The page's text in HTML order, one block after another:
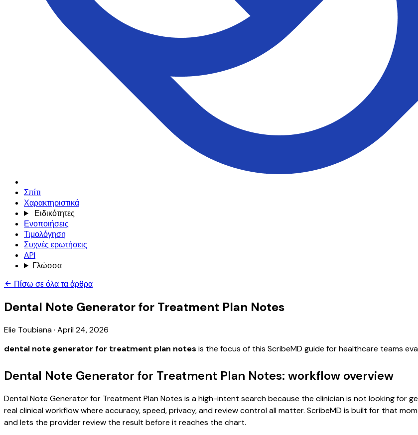
Σπίτι
Χαρακτηριστικά
Ειδικότητες
Ενοποιήσεις
Τιμολόγηση
Συχνές ερωτήσεις
API
Γλώσσα
Πίσω σε όλα τα άρθρα
Dental Note Generator for Treatment Plan Notes
Elie Toubiana· April 24, 2026
dental note generator for treatment plan notes is the focus of this ScribeMD guide for healthcare teams
Dental Note Generator for Treatment Plan Notes: workflow overview
Dental Note Generator for Treatment Plan Notes is a high-intent search because the clinician is not looking for
real clinical workflow where accuracy, speed, privacy, and review control all matter. ScribeMD is built for that
and lets the provider review the result before it reaches the chart.